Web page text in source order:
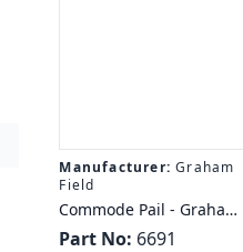
Manufacturer: Graham
Field
Commode Pail - Graham
Field EVERYDAY
Part No: 6691